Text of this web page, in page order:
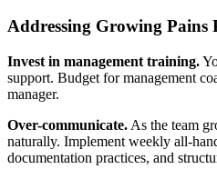
Addressing Growing Pains
Invest in management training.
support. Budget for management
manager.
Over-communicate. As the team
naturally. Implement weekly all-
documentation practices, and